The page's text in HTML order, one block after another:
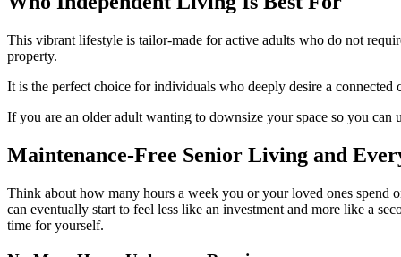
This vibrant lifestyle is tailor-made for active adults who do not
property.
It is the perfect choice for individuals who deeply desire a
If you are an older adult wanting to downsize your space so you
Maintenance-Free Senior Living and
Think about how many hours a week you or your loved ones
can eventually start to feel less like an investment and more like a
time for yourself.